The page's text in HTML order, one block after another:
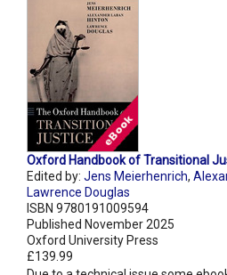
Oxford Handbook of Transitional
Edited by: Jens Meierhenrich,
Lawrence Douglas
ISBN 9780191009594
Published November 2025
Oxford University Press
£139.99